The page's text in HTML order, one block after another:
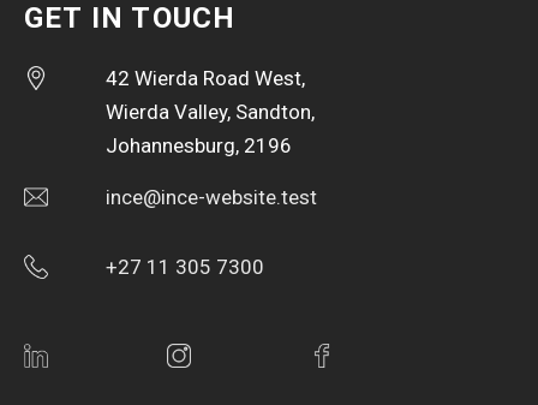
GET IN TOUCH
42 Wierda Road West,
Wierda Valley, Sandton,
Johannesburg, 2196
ince@ince-website.test
+27 11 305 7300